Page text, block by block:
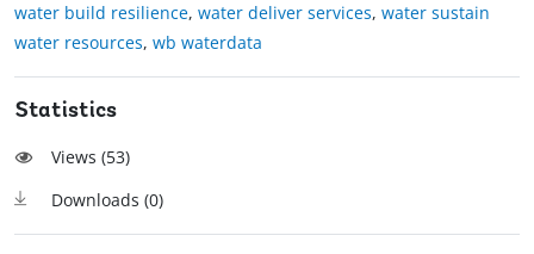
water build resilience, water deliver services, water sustain
water resources, wb waterdata
Statistics
Views (53)
Downloads (0)